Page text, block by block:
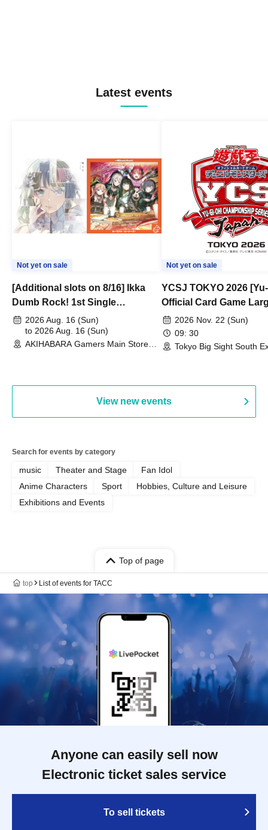
Latest events
Not yet on sale
[Additional slots on 8/16] Ikka
Dumb Rock! 1st Single
"Peaceful Pieces!" Release
Commemoration Handover
Event & BanG Dream! Our Notes
2026 Aug. 16 (Sun)
to 2026 Aug. 16 (Sun)
AKIHABARA Gamers Main Store
Not yet on sale
YCSJ TOKYO 2026
Official Card Game
Duel Tournament]
2026 Nov. 22 (Sun)
09: 30
Tokyo Big Sight South
View new events
Search for events by category
music Theater and Stage
Fan Idol
Anime Characters
Sport
Hobbies, Culture and Leisure
Exhibitions and Events
Top of page
top List of events for TACC
Anyone can easily sell now
Electronic ticket sales service
To sell tickets